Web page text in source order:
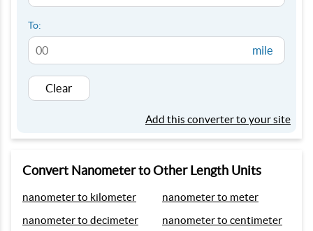
To:
mile
Clear
Add this converter to your site
Convert Nanometer to Other Length Units
nanometer to kilometer
nanometer to meter
nanometer to decimeter
nanometer to centimeter